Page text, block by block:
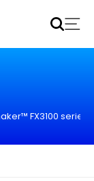
CPE
FX3100 series